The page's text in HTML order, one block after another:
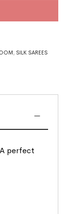
, SILK SAREES
A perfect